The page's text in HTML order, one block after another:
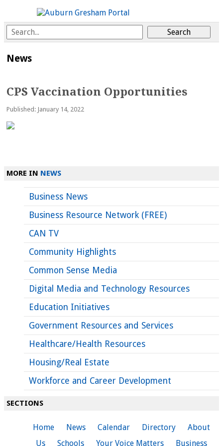
News
CPS Vaccination Opportunities
Published: January 14, 2022
MORE IN NEWS
Business News
Business Resource Network (FREE)
CAN TV
Community Highlights
Common Sense Media
Digital Media and Technology Resources
Education Initiatives
Government Resources and Services
Healthcare/Health Resources
Housing/Real Estate
Workforce and Career Development
SECTIONS
Home News Calendar Directory
About
Us
Schools Your Voice Matters Business